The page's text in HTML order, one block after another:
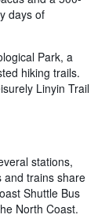
days of
Park, a
hiking trails.
Linyin Trail
stations,
and trains share
Shuttle Bus
North Coast.